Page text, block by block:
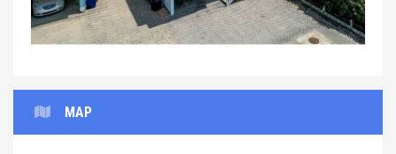
MAP